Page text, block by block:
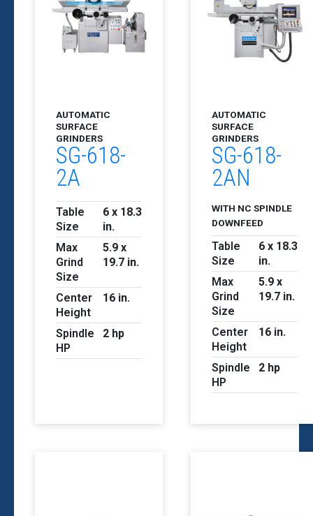
AUTOMATIC
SURFACE
GRINDERS
SG-618-
2A
Table
Size
6 x 18.3
in.
Max
Grind
Size
5.9 x
19.7 in.
Center
Height
16 in.
Spindle
HP
2 hp
AUTOMATIC
SURFACE
GRINDERS
SG-618-
2AN
WITH NC SPINDLE
DOWNFEED
Table
Size
6 x 18.3
in.
Max
Grind
Size
5.9 x
19.7 in.
Center
Height
16 in.
Spindle
HP
2 hp